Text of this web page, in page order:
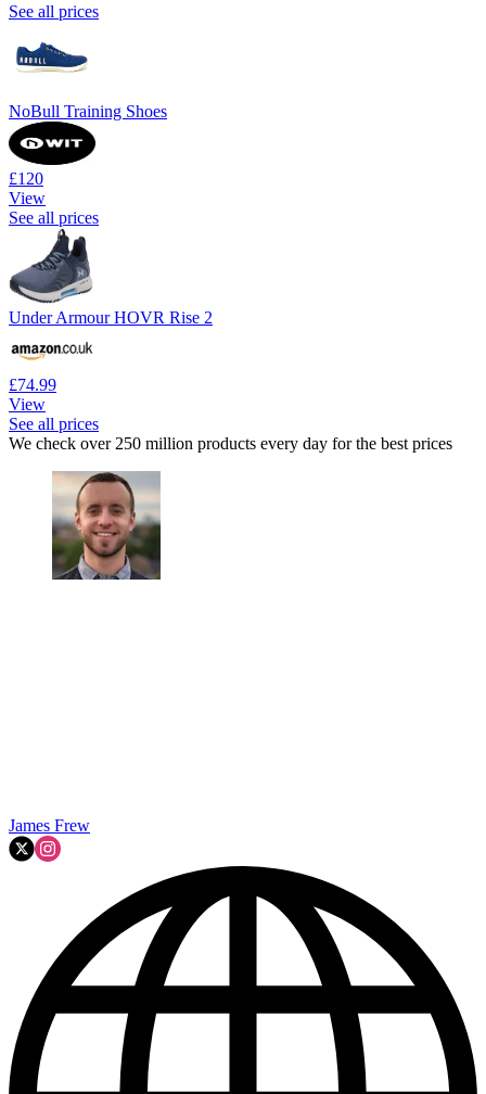
See all prices
NoBull Training Shoes
£120
View
See all prices
Under Armour HOVR Rise 2
£74.99
View
See all prices
We check over 250 million products every day for the best prices
James Frew